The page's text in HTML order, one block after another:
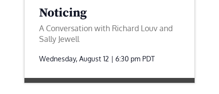
Noticing
A Conversation with Richard Louv and
Sally Jewell
Wednesday, August 12 | 6:30 pm PDT